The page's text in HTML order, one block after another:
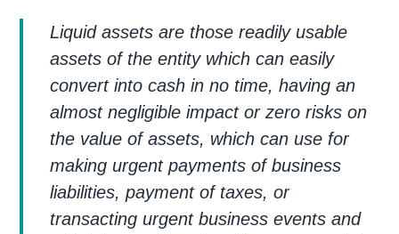
Liquid assets are those readily usable
assets of the entity which can easily
convert into cash in no time, having an
almost negligible impact or zero risks on
the value of assets, which can use for
making urgent payments of business
liabilities, payment of taxes, or
transacting urgent business events and